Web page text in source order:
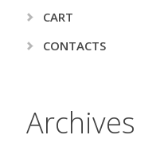
CART
CONTACTS
Archives